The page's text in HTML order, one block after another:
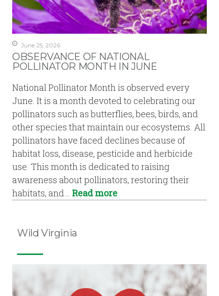
June 25, 2026
OBSERVANCE OF NATIONAL
POLLINATOR MONTH IN JUNE
National Pollinator Month is observed every
June. It is a month devoted to celebrating our
pollinators such as butterflies, bees, birds, and
other species that maintain our ecosystems. All
pollinators have faced declines because of
habitat loss, disease, pesticide and herbicide
use. This month is dedicated to raising
awareness about pollinators, restoring their
habitats, and… Read more
Wild Virginia